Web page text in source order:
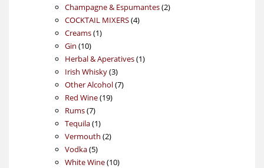
Champagne & Espumantes 22
COCKTAIL MIXERS 44
Creams 11
Gin 1010
products
Herbal & Aperatives 11
Irish Whisky 33
products
Other Alcohol 77
Red Wine 1919
Rums 77
products
Tequila 11
product
Vermouth 22
Vodka 55
products
White Wine 1010